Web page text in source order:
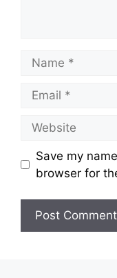
Save my
browser for